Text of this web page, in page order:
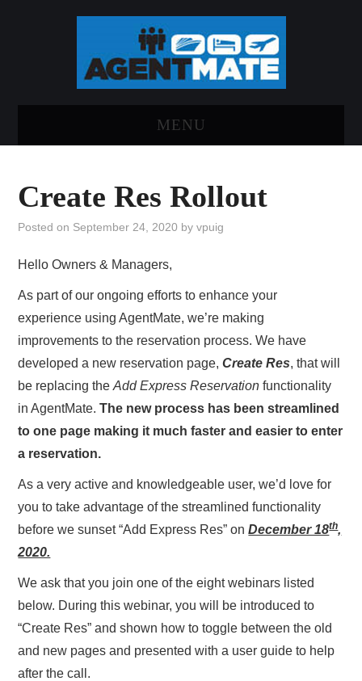
MENU
LOG INTO AGENTMATE
REPORT AN ISSUE
Create Res Rollout
Posted on September 24, 2020 byvpuig
Hello Owners & Managers,
As part of our ongoing efforts to enhance your
experience using AgentMate, we’re making
improvements to the reservation process. We have
developed a new reservation page,Create Res, that will
be replacing theAdd Express Reservation functionality
in AgentMate.The new process has been streamlined
to one page making it much faster and easier to enter
a reservation.
As a very active and knowledgeable user, we’d love for
you to take advantage of the streamlined functionality
before we sunset “Add Express Res” onDecember 18th,
2020.
We ask that you join one of the eight webinars listed
below. During this webinar, you will be introduced to
“Create Res” and shown how to toggle between the old
and new pages and presented with a user guide to help
after the call.